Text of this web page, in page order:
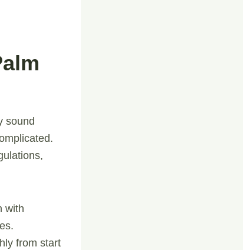
sound
with
from start